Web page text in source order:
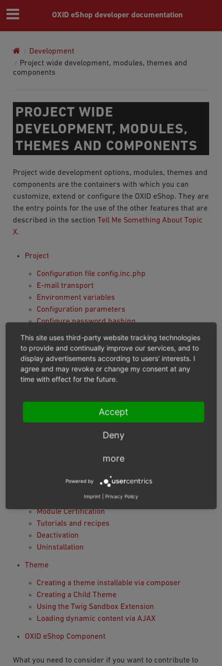
OXID eShop developer documentation
Development
Project wide development, modules, themes and
components
PROJECT WIDE
DEVELOPMENT, MODULES,
THEMES AND COMPONENTS
Project wide development options, modules, themes and
components are the containers with which you can
customize, extend or configure the OXID eShop. They are
the entry points for the use of the other features that are
described in the section Tell Me Something About Topic
X.
Project
Configuration file config.inc.php
E-mail transport
Environment variables
Configuration parameters
Configure password hashing
Custom Product Search
Module preparation and deployment
Twig Template Engine
Module
Interacting with the database
Using Twig in module templates
Database Migration
Module Certification
Tutorials and recipes
Deactivation
Uninstallation
Theme
Creating a theme installable via composer
Creating a Child Theme
Using the Twig Sandbox Extension
Loading dynamic content via AJAX
OXID eShop Component
What you need to consider if you want to contribute to
This site uses third-party website tracking technologies
to provide and continually improve our services, and to
display advertisements according to users' interests. I
agree and may revoke or change my consent at any
time with effect for the future.
Accept
Deny
more
Powered by
Imprint Privacy Policy